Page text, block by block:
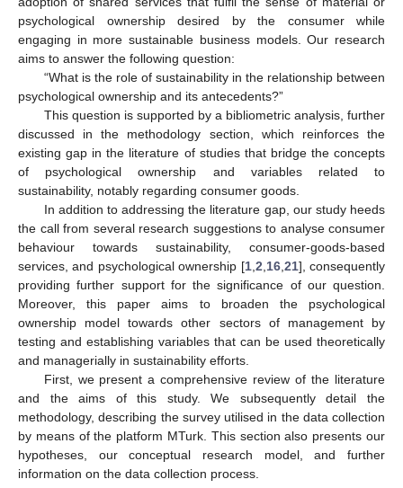
psychological ownership desired by the consumer while
engaging in more sustainable business models. Our research
aims to answer the following question:
“What is the role of sustainability in the relationship between
psychological ownership and its antecedents?”
This question is supported by a bibliometric analysis, further
discussed in the methodology section, which reinforces the
existing gap in the literature of studies that bridge the concepts
of psychological ownership and variables related to
sustainability, notably regarding consumer goods.
In addition to addressing the literature gap, our study heeds
the call from several research suggestions to analyse consumer
behaviour towards sustainability, consumer-goods-based
services, and psychological ownership [1, 2 16, 21], consequently
providing further support for the significance of our question.
Moreover, this paper aims to broaden the psychological
ownership model towards other sectors of management by
testing and establishing variables that can be used theoretically
and managerially in sustainability efforts.
First, we present a comprehensive review of the literature
and the aims of this study. We subsequently detail the
methodology, describing the survey utilised in the data collection
by means of the platform MTurk. This section also presents our
hypotheses, our conceptual research model, and further
information on the data collection process.